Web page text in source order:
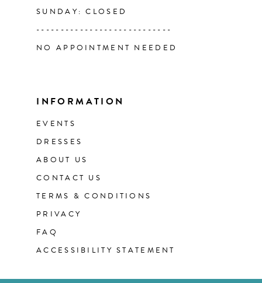
SUNDAY: CLOSED
----------------------------
NO APPOINTMENT NEEDED
INFORMATION
EVENTS
DRESSES
ABOUT US
CONTACT US
TERMS & CONDITIONS
PRIVACY
FAQ
ACCESSIBILITY STATEMENT